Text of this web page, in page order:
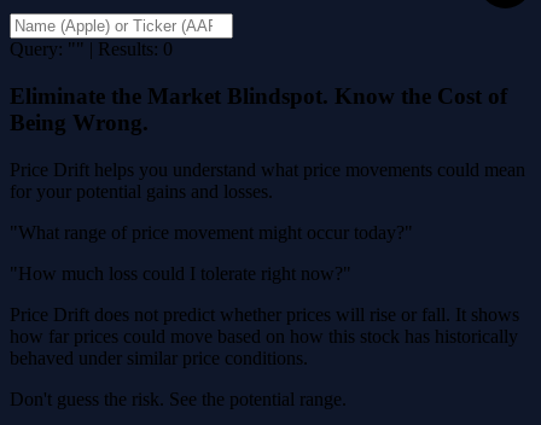
Query: "" | Results: 0
Eliminate the Market Blindspot. Know the Cost of
Being Wrong.
Price Drift helps you understand what price movements could mean
for your potential gains and losses.
"What range of price movement might occur today?"
"How much loss could I tolerate right now?"
Price Drift does not predict whether prices will rise or fall. It shows
how far prices could move based on how this stock has historically
behaved under similar price conditions.
Don't guess the risk. See the potential range.